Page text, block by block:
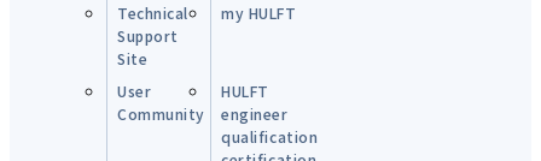
Technical
Support
Site
my HULFT
User
Community
HULFT
engineer
qualification